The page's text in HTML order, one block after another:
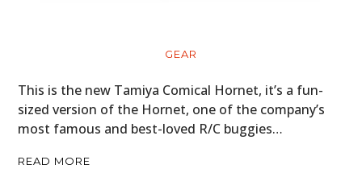
GEAR
This is the new Tamiya Comical Hornet, it’s a fun-
sized version of the Hornet, one of the company’s
most famous and best-loved R/C buggies…
READ MORE